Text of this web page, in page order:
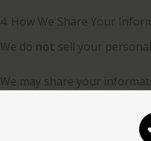
4. How We Share Your
We do not sell your
We may share your
With trusted third-party